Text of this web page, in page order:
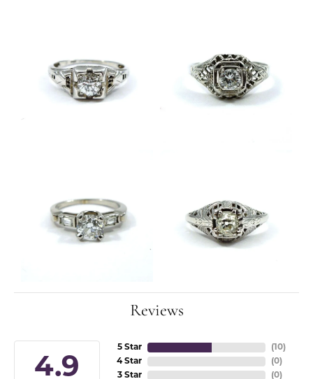
Reviews
4.9
5 Star
4 Star
3 Star
(10)
(0)
(0)